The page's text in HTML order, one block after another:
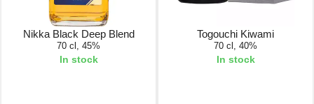
Nikka Black Deep Blend
70 cl, 45%
In stock
Togouchi Kiwami
70 cl, 40%
In stock